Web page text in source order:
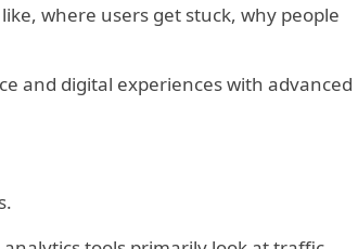
where users get stuck, why people
and digital experiences with advanced